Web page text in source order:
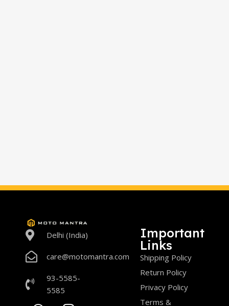
Delhi (India)
care@motomantra.com
93-5585-
5585
Important
Links
Shipping Policy
Return Policy
Privacy Policy
Terms &